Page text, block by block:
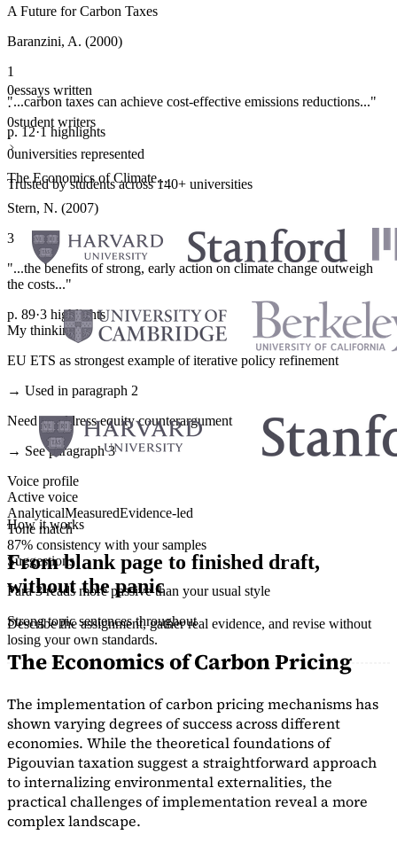
A Future for Carbon Taxes
Baranzini, A. (2000)
1
"...carbon taxes can achieve cost-effective emissions reductions..."
p. 12·1 highlights
The Economics of Climate...
Stern, N. (2007)
3
"...the benefits of strong, early action on climate change outweigh
the costs..."
p. 89·3 highlights
My thinking
EU ETS as strongest example of iterative policy refinement
→ Used in paragraph 2
Need to address equity counterargument
→ See paragraph 3
Voice profile
Active voice
AnalyticalMeasuredEvidence-led
Tone match
87% consistency with your samples
Suggestions
Para 3 reads more passive than your usual style
Strong topic sentences throughout
The Economics of Carbon Pricing
The implementation of carbon pricing mechanisms has
shown varying degrees of success across different
economies. While the theoretical foundations of
Pigouvian taxation suggest a straightforward approach
to internalizing environmental externalities, the
practical challenges of implementation reveal a more
complex landscape.
0essays written
·
0student writers
·
0universities represented
Trusted by students across 140+ universities
How it works
From blank page to finished draft,
without the panic
Describe the assignment, gather real evidence, and revise without
losing your own standards.